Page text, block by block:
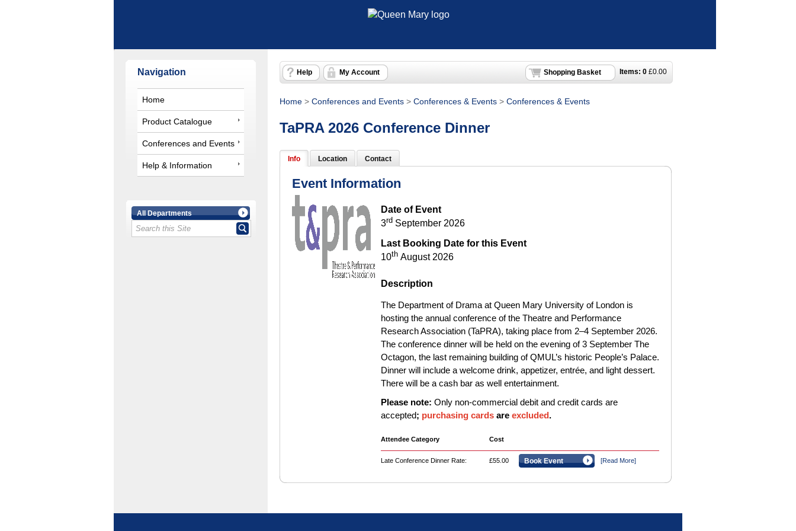
Navigation
Home
Product Catalogue
Conferences and Events
Help & Information
All Departments
Items: 0 £0.00
Shopping Basket
Help My Account
Home > Conferences and Events > Conferences & Events > Conferences & Events
TaPRA 2026 Conference Dinner
Info Location Contact
Event Information
Date of Event
3rd September 2026
Last Booking Date for this Event
10th August 2026
Description
The Department of Drama at Queen Mary University of London is
hosting the annual conference of the Theatre and Performance
Research Association (TaPRA), taking place from 2–4 September 2026.
The conference dinner will be held on the evening of 3 September The
Octagon, the last remaining building of QMUL’s historic People’s Palace.
Dinner will include a welcome drink, appetizer, entrée, and light dessert.
There will be a cash bar as well entertainment.
Please note: Only non‑commercial debit and credit cards are
accepted; purchasing cards are excluded.
Attendee Category Cost
Late Conference Dinner Rate: £55.00 Book Event [Read More]